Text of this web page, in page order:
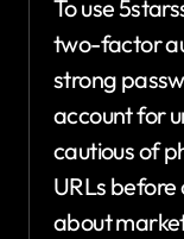
To use
two-factor
strong
account for
cautious of
URLs before
about